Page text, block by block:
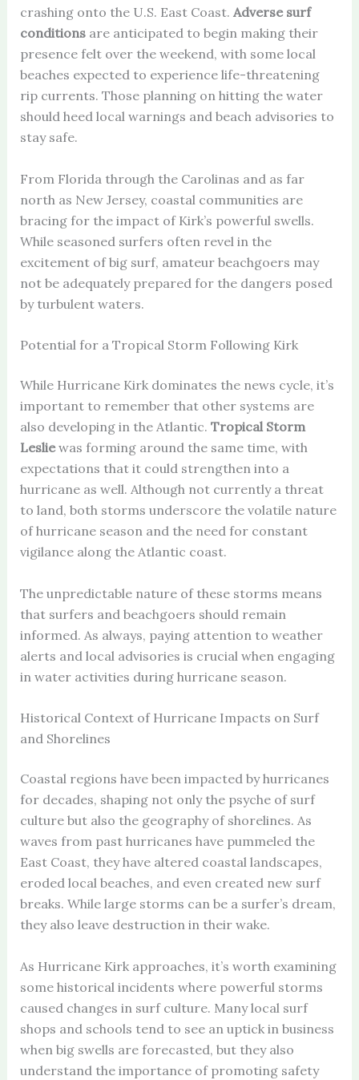
crashing onto the U.S. East Coast. Adverse surf
conditionsare anticipated to begin making their
presence felt over the weekend, with some local
beaches expected to experience life-threatening
rip currents. Those planning on hitting the water
should heed local warnings and beach advisories to
stay safe.
From Florida through the Carolinas and as far
north as New Jersey, coastal communities are
bracing for the impact of Kirk’s powerful swells.
While seasoned surfers often revel in the
excitement of big surf, amateur beachgoers may
not be adequately prepared for the dangers posed
by turbulent waters.
Potential for a Tropical Storm Following Kirk
While Hurricane Kirk dominates the news cycle, it’s
important to remember that other systems are
also developing in the Atlantic. Tropical Storm
Lesliewas forming around the same time, with
expectations that it could strengthen into a
hurricane as well. Although not currently a threat
to land, both storms underscore the volatile nature
of hurricane season and the need for constant
vigilance along the Atlantic coast.
The unpredictable nature of these storms means
that surfers and beachgoers should remain
informed. As always, paying attention to weather
alerts and local advisories is crucial when engaging
in water activities during hurricane season.
Historical Context of Hurricane Impacts on Surf
and Shorelines
Coastal regions have been impacted by hurricanes
for decades, shaping not only the psyche of surf
culture but also the geography of shorelines. As
waves from past hurricanes have pummeled the
East Coast, they have altered coastal landscapes,
eroded local beaches, and even created new surf
breaks. While large storms can be a surfer’s dream,
they also leave destruction in their wake.
As Hurricane Kirk approaches, it’s worth examining
some historical incidents where powerful storms
caused changes in surf culture. Many local surf
shops and schools tend to see an uptick in business
when big swells are forecasted, but they also
understand the importance of promoting safety